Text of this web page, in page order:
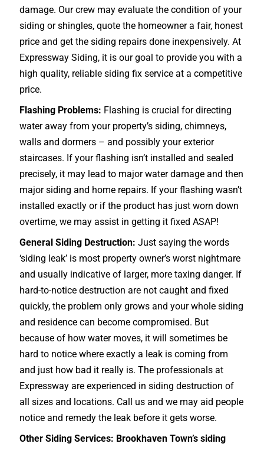
damage. Our crew may evaluate the condition of your
siding or shingles, quote the homeowner a fair, honest
price and get the siding repairs done inexpensively. At
Expressway Siding, it is our goal to provide you with a
high quality, reliable siding fix service at a competitive
price.
Flashing Problems: Flashing is crucial for directing
water away from your property’s siding, chimneys,
walls and dormers – and possibly your exterior
staircases. If your flashing isn’t installed and sealed
precisely, it may lead to major water damage and then
major siding and home repairs. If your flashing wasn’t
installed exactly or if the product has just worn down
overtime, we may assist in getting it fixed ASAP!
General Siding Destruction: Just saying the words
‘siding leak’ is most property owner’s worst nightmare
and usually indicative of larger, more taxing danger. If
hard-to-notice destruction are not caught and fixed
quickly, the problem only grows and your whole siding
and residence can become compromised. But
because of how water moves, it will sometimes be
hard to notice where exactly a leak is coming from
and just how bad it really is. The professionals at
Expressway are experienced in siding destruction of
all sizes and locations. Call us and we may aid people
notice and remedy the leak before it gets worse.
Other Siding Services: Brookhaven Town’s siding